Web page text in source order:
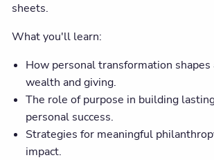
sheets.
What you'll learn:
How personal transformation shapes
wealth and giving.
The role of purpose in building
personal success.
Strategies for meaningful
impact.